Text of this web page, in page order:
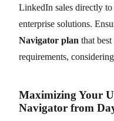
LinkedIn sales directly to
enterprise solutions.
Navigator plan that
requirements,
Maximizing Your
Navigator from